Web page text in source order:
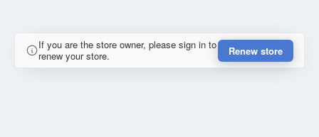
If you are the store owner, please sign in to
renew your store.
Renew store